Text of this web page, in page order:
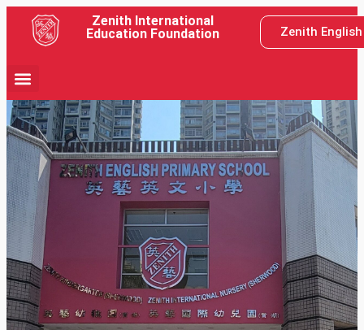
Zenith International
Education Foundation
Zenith